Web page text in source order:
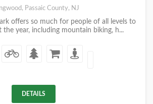
Passaic County, NJ
offers so much for people of all levels to
year, including mountain biking, h...
DETAILS